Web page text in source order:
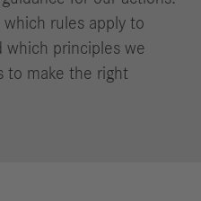
which rules apply to
which principles we
to make the right